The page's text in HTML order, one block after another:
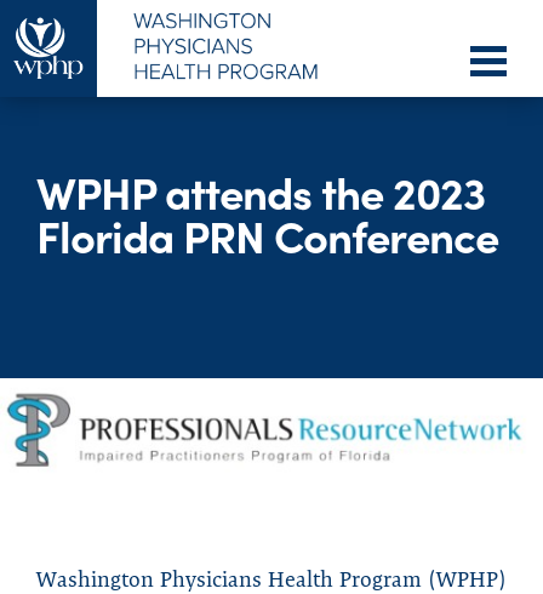
WPHP attends the 2023
Florida PRN Conference
Washington Physicians Health Program (WPHP)